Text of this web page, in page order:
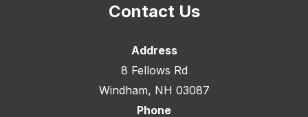
Contact Us
Address
8 Fellows Rd
Windham, NH 03087
Phone